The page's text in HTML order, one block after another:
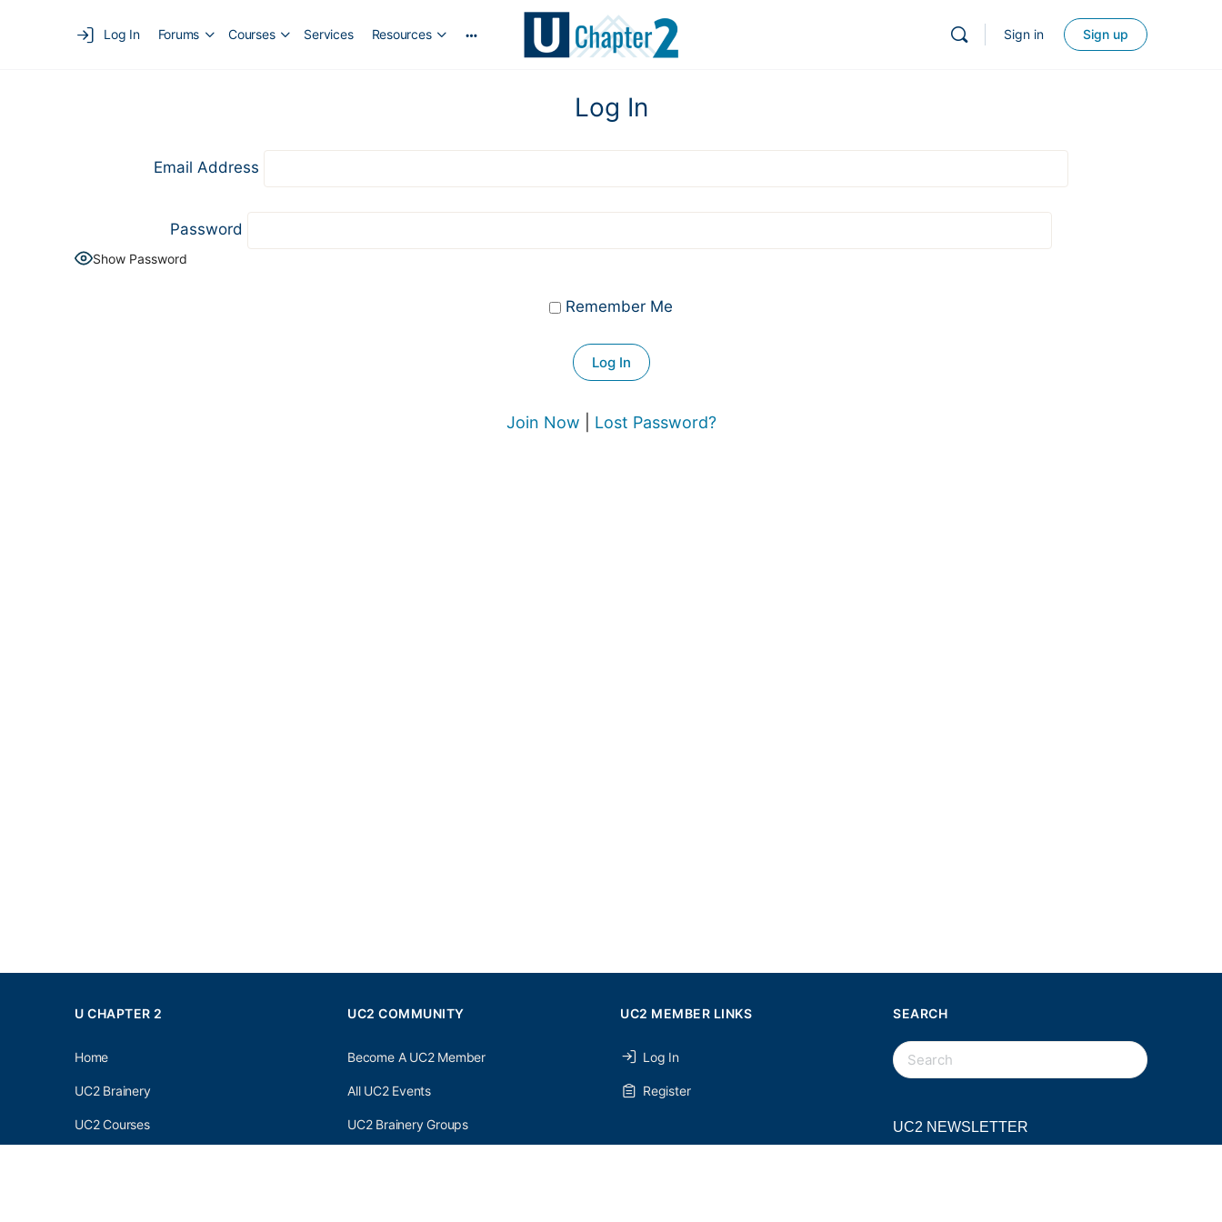
Log In Forums Courses Services Resources Sign in Sign up
Log In
Email Address
Password
Show Password
Remember Me
Join Now Lost Password?
U CHAPTER 2
Home
UC2 Brainery
UC2 Courses
UC2 COMMUNITY
Become A UC2 Member
All UC2 Events
UC2 Brainery Groups
UC2 MEMBER LINKS
Log In
Register
SEARCH
SEARCH
FOR:
UC2 NEWSLETTER